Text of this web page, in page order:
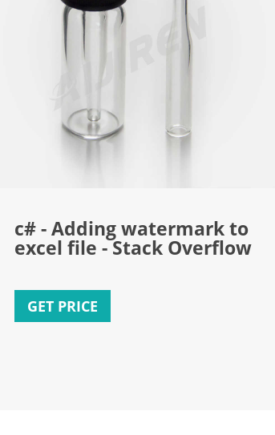
c# - Adding watermark to
excel file - Stack Overflow
GET PRICE